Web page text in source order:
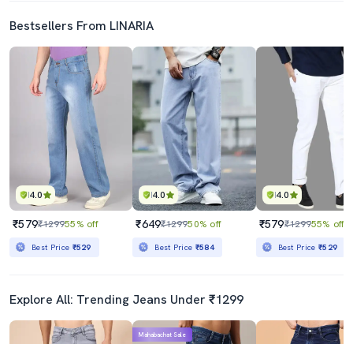
Bestsellers From LINARIA
4.0
₹579₹129955% off
Best Price ₹529
4.0
₹649₹129950% off
Best Price ₹584
4.0
₹579₹129955% off
Best Price₹529
Explore All: Trending Jeans Under ₹1299
Mahabachat Sale